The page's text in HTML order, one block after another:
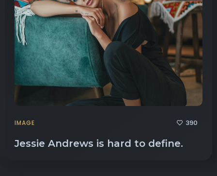
IMAGE 390
Jessie Andrews is hard to define.